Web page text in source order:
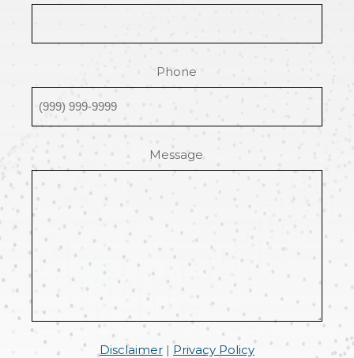
Phone
Message
Disclaimer| Privacy Policy